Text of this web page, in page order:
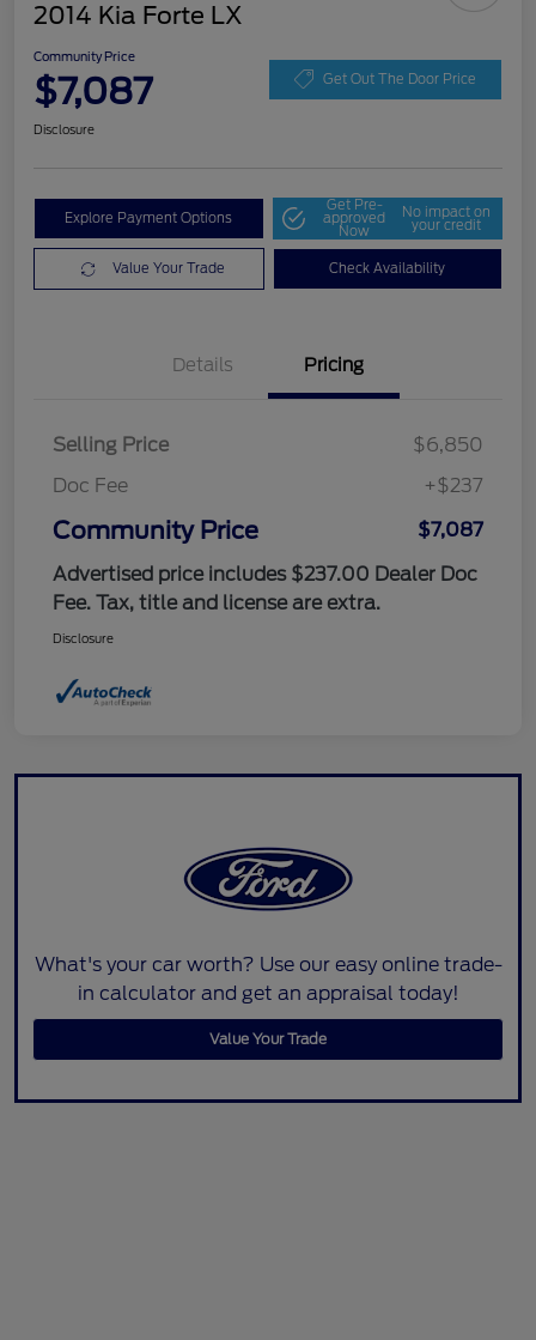
2014 Kia Forte LX
Community Price
$7,087 Get Out The Door Price
Disclosure
Explore Payment Options
Get Pre-
approved
Now
No impact on
your credit
Value Your Trade Check Availability
Details Pricing
Selling Price
$6,850
Doc Fee
+$237
Community Price
$7,087
Advertised price includes $237.00 Dealer Doc
Fee. Tax, title and license are extra.
Disclosure
What's your car worth? Use our easy online trade-
in calculator and get an appraisal today!
Value Your Trade